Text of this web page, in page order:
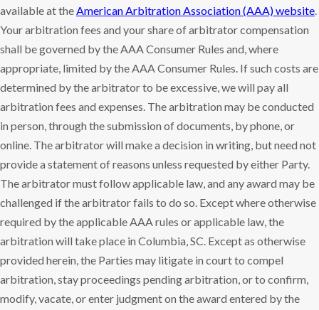
available at theAmerican Arbitration Association (AAA) website.
Your arbitration fees and your share of arbitrator compensation
shall be governed by the AAA Consumer Rules and, where
appropriate, limited by the AAA Consumer Rules. If such costs are
determined by the arbitrator to be excessive, we will pay all
arbitration fees and expenses. The arbitration may be conducted
in person, through the submission of documents, by phone, or
online. The arbitrator will make a decision in writing, but need not
provide a statement of reasons unless requested by either Party.
The arbitrator must follow applicable law, and any award may be
challenged if the arbitrator fails to do so. Except where otherwise
required by the applicable AAA rules or applicable law, the
arbitration will take place in Columbia, SC. Except as otherwise
provided herein, the Parties may litigate in court to compel
arbitration, stay proceedings pending arbitration, or to confirm,
modify, vacate, or enter judgment on the award entered by the